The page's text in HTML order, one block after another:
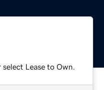
Lease to Own.